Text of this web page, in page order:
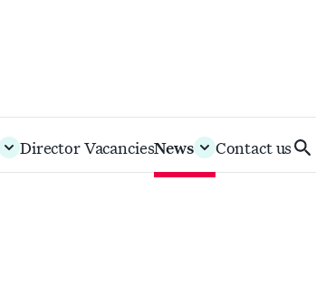
Director VacanciesNews Contact us
IoD